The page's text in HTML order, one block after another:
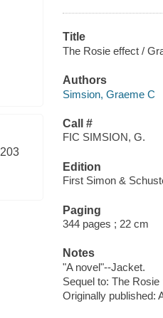
203
Title
The Rosie effect /
Authors
Simsion, Graeme C
Call #
FIC SIMSION, G.
Edition
First Simon &
Paging
344 pages ; 22 cm
Notes
"A novel"--Jacket.
Sequel to: The Rosie
Originally published: